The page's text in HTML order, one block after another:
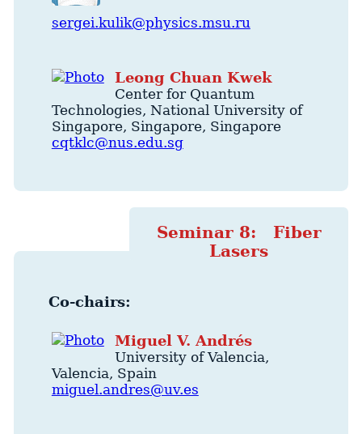
sergei.kulik@physics.msu.ru
Leong Chuan Kwek
Center for Quantum
Technologies, National University of
Singapore, Singapore, Singapore
cqtklc@nus.edu.sg
Seminar 8: Fiber
Lasers
Co-chairs:
Miguel V. Andrés
University of Valencia,
Valencia, Spain
miguel.andres@uv.es